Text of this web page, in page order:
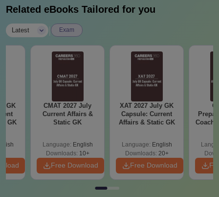
Related eBooks Tailored for you
Latest Exam
GK
GK
CMAT 2027 July
Current Affairs &
Static GK
Language: English
Downloads: 10+
Free Download
XAT 2027 July GK
Capsule: Current
Affairs & Static GK
Language: English
Downloads: 20+
Free Download